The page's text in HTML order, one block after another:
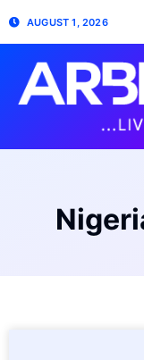
AUGUST 1, 2026